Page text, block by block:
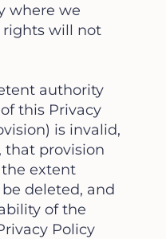
where we
rights will not
authority
this Privacy
is invalid,
that provision
extent
deleted, and
of the
Policy